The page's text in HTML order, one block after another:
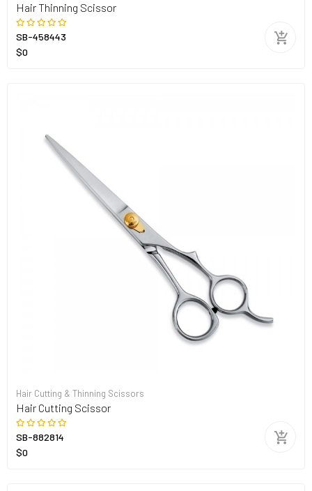
Hair Thinning Scissor
SB-458443
$0
Hair Cutting & Thinning Scissors
Hair Cutting Scissor
SB-882814
$0